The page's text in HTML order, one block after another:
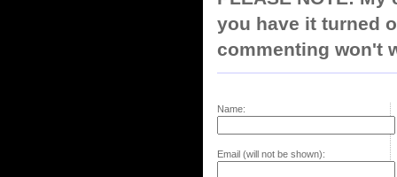
you have it turned
commenting won't
Name:
Email (will not be shown):